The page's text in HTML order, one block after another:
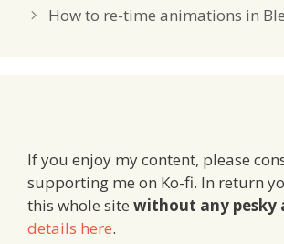
How to re-time animations in
If you enjoy my content, please
supporting me on Ko-fi. In return
this whole site without any pesky
details here.